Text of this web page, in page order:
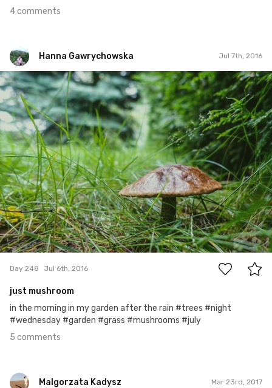
4 comments
Hanna Gawrychowska Jul 7th, 2016
Hanna Gawrychowska
#248
5
Day 248 Jul 6th, 2016
just mushroom
in the morning in my garden after the rain #trees #night
#wednesday #garden #grass #mushrooms #july
5 comments
Malgorzata Kadysz Mar 23rd, 2017